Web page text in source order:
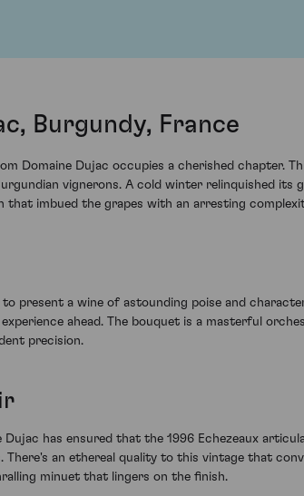
Burgundy, France
Domaine Dujac occupies a cherished chapter.
vignerons. A cold winter relinquished
imbued the grapes with an arresting
present a wine of astounding poise and
ahead. The bouquet is a masterful
precision.
has ensured that the 1996 Echezeaux
There's an ethereal quality to this vintage that
minuet that lingers on the finish.